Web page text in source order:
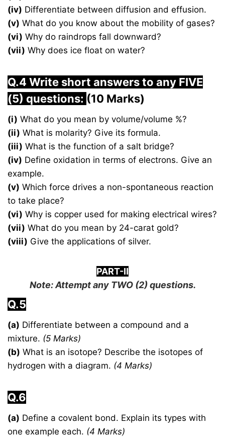
(iv) Differentiate between diffusion and effusion.
(v) What do you know about the mobility of gases?
(vi) Why do raindrops fall downward?
(vii) Why does ice float on water?
Q.4 Write short answers to any FIVE
(5) questions: (10 Marks)
(i) What do you mean by volume/volume %?
(ii) What is molarity? Give its formula.
(iii) What is the function of a salt bridge?
(iv) Define oxidation in terms of electrons. Give an
example.
(v) Which force drives a non-spontaneous reaction
to take place?
(vi) Why is copper used for making electrical wires?
(vii) What do you mean by 24-carat gold?
(viii) Give the applications of silver.
PART-II
Note: Attempt any TWO(2) questions.
Q.5
(a) Differentiate between a compound and a
mixture. (5 Marks)
(b) What is an isotope? Describe the isotopes of
hydrogen with a diagram. (4 Marks)
Q.6
(a) Define a covalent bond. Explain its types with
one example each. (4 Marks)